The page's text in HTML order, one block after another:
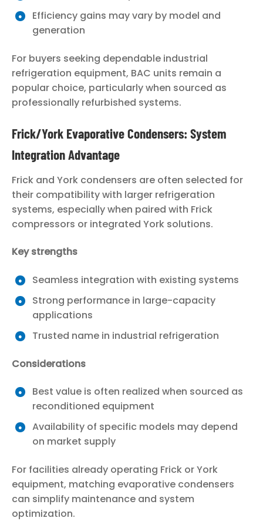
Efficiency gains may vary by model and
generation
For buyers seeking dependable industrial
refrigeration equipment, BAC units remain a
popular choice, particularly when sourced as
professionally refurbished systems.
Frick/York Evaporative Condensers: System
Integration Advantage
Frick and York condensers are often selected for
their compatibility with larger refrigeration
systems, especially when paired with Frick
compressors or integrated York solutions.
Key strengths
Seamless integration with existing systems
Strong performance in large-capacity
applications
Trusted name in industrial refrigeration
Considerations
Best value is often realized when sourced as
reconditioned equipment
Availability of specific models may depend
on market supply
For facilities already operating Frick or York
equipment, matching evaporative condensers
can simplify maintenance and system
optimization.